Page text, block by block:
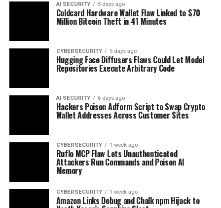
AI SECURITY 5 days ago
Coldcard Hardware Wallet Flaw Linked to $70
Million Bitcoin Theft in 41 Minutes
CYBERSECURITY 5 days ago
Hugging Face Diffusers Flaws Could Let Model
Repositories Execute Arbitrary Code
AI SECURITY 6 days ago
Hackers Poison Adform Script to Swap Crypto
Wallet Addresses Across Customer Sites
CYBERSECURITY 1 week ago
Ruflo MCP Flaw Lets Unauthenticated
Attackers Run Commands and Poison AI
Memory
CYBERSECURITY 1 week ago
Amazon Links Debug and Chalk npm Hijack to